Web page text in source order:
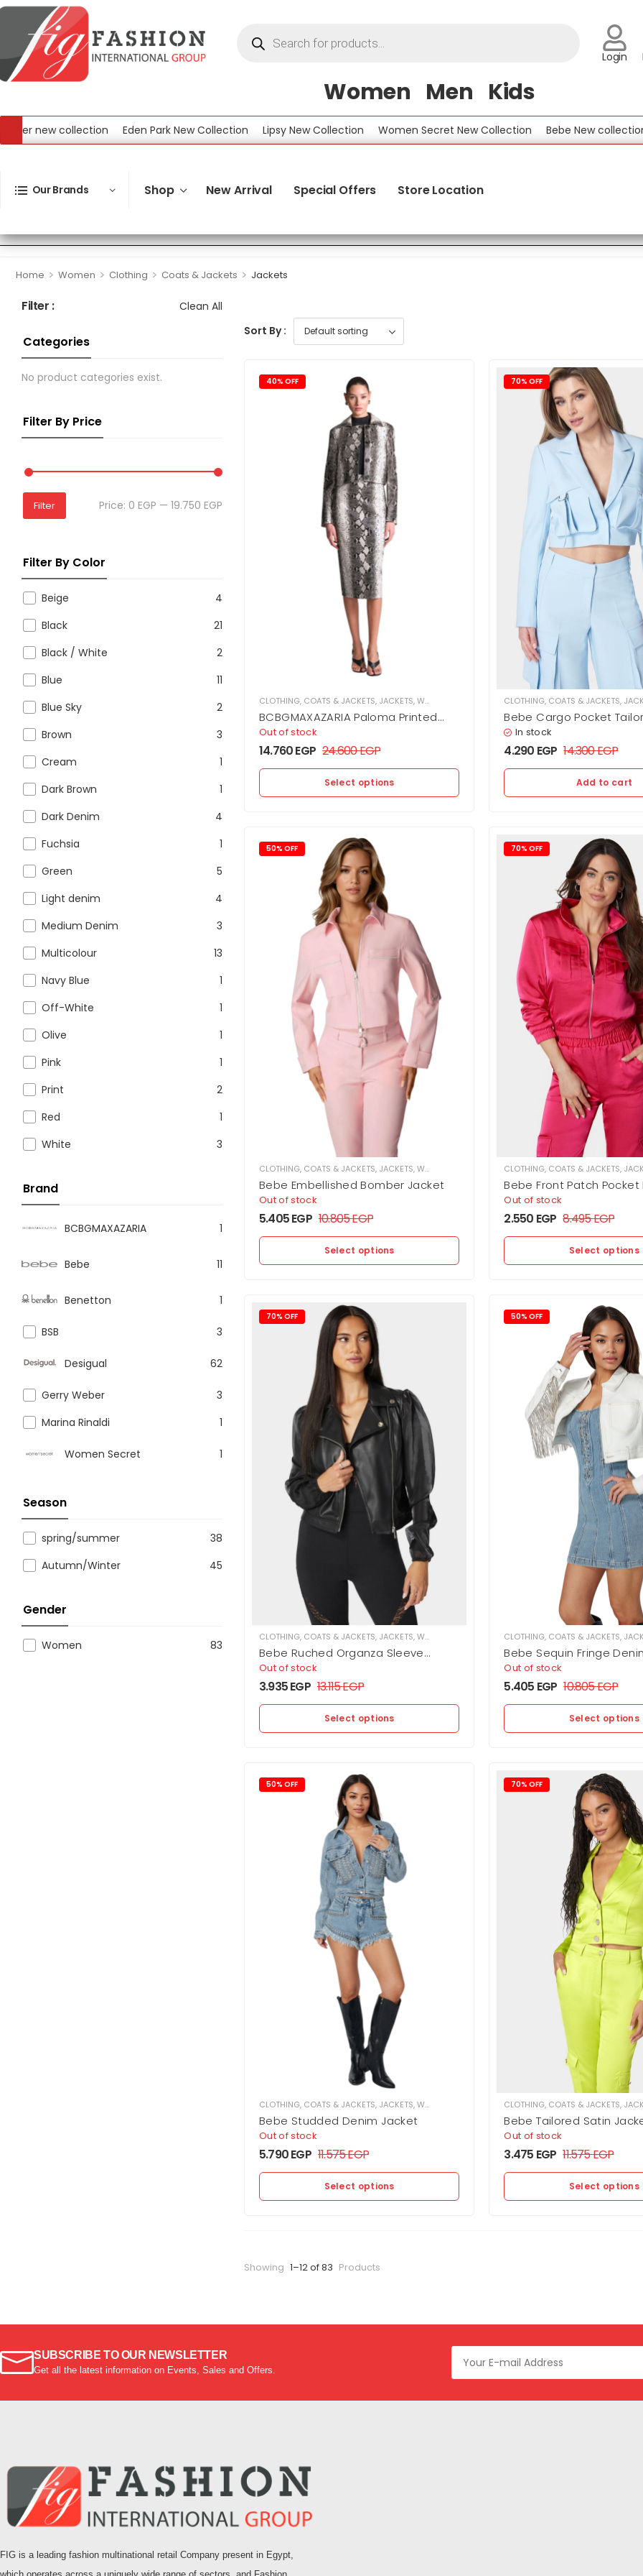
Login
Women Men Kids
collection Eden Park New Collection Lipsy New Collection Women Secret New Collection Bebe New collection
Our Brands Shop New Arrival Special Offers Store Location
Home > Women > Clothing > Coats & Jackets > Jackets
Filter : Clean All
Categories
No product categories exist.
Filter By Price
Filter Price: 0 EGP — 19.750 EGP
Filter By Color
Beige
4
Black
21
Black / White
2
Blue
11
Blue Sky
2
Brown
3
Cream
1
Dark Brown
1
Dark Denim
4
Fuchsia
1
Green
5
Light denim
4
Medium Denim
3
Multicolour
13
Navy Blue
1
Off-White
1
Olive
1
Pink
1
Print
2
Red
1
White
3
Brand
BCBGMAXAZARIA 1
Bebe 11
Benetton 1
BSB 3
Desigual 62
Gerry Weber
3
Marina Rinaldi
1
Women Secret 1
Season
spring/summer
38
Autumn/Winter
45
Gender
Women 83
Sort By :
40% OFF
CLOTHING, COATS & JACKETS, JACKETS,WOMEN
BCBGMAXAZARIA Paloma Printed
Jacket Cropped python cut with a
structured hand and glossy finish.
Out of stock
14.760EGP 24.600EGP
Select options
70% OFF
CLOTHING, COATS & JACKETS,
Bebe Cargo Pocket
In stock
4.290 EGP 14.300EGP
Add to cart
50% OFF
CLOTHING, COATS & JACKETS, JACKETS,WOMEN
Bebe Embellished Bomber Jacket
Out of stock
5.405EGP 10.805EGP
Select options
70% OFF
CLOTHING, COATS & JACKETS,
Bebe Front Patch
Jacket
Out of stock
2.550 EGP 8.495EGP
Select options
70% OFF
CLOTHING, COATS & JACKETS, JACKETS,WOMEN
Bebe Ruched Organza Sleeve
Vegan Leather Moto Jacket
Out of stock
3.935EGP 13.115EGP
Select options
50% OFF
CLOTHING, COATS & JACKETS,
Bebe Sequin Fringe
Out of stock
5.405 EGP 10.805EGP
Select options
50% OFF
CLOTHING, COATS & JACKETS, JACKETS,WOMEN
Bebe Studded Denim Jacket
Out of stock
5.790EGP 11.575EGP
Select options
70% OFF
CLOTHING, COATS & JACKETS,
Bebe Tailored Satin
Out of stock
3.475 EGP 11.575EGP
Select options
Showing 1–12 of 83 Products
SUBSCRIBE TO OUR NEWSLETTER
Get all the latest information on Events, Sales and Offers.
FIG is a leading fashion multinational retail Company present in Egypt,